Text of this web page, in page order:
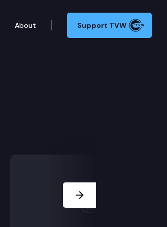
About Support TVW